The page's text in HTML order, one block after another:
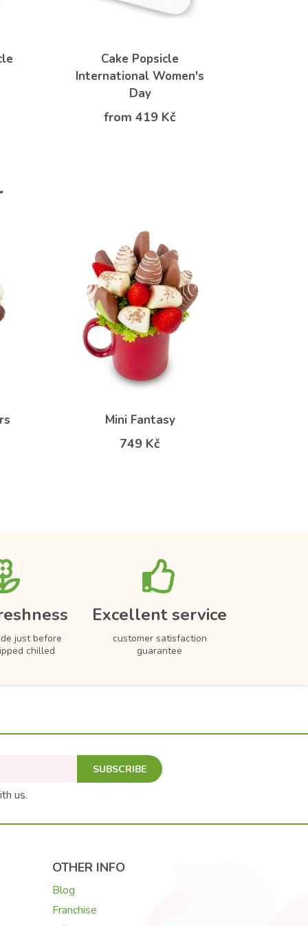
Cake Popsicle
International Women's
Day
from 419 Kč
Mini Fantasy
749 Kč
just before
chilled
Excellent service
customer satisfaction
guarantee
SUBSCRIBE
us.
OTHER INFO
Blog
Franchise